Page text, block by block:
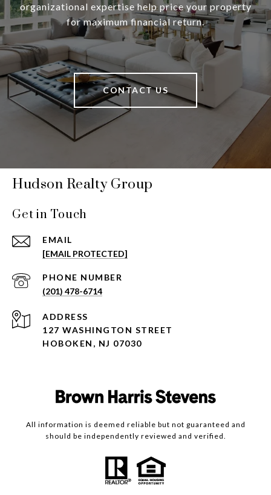
organizational expertise help price your property
for maximum financial return.
CONTACT US
Hudson Realty Group
Get in Touch
EMAIL
[EMAIL PROTECTED]
PHONE NUMBER
(201) 478-6714
ADDRESS
127 WASHINGTON STREET
HOBOKEN, NJ 07030
All information is deemed reliable but not guaranteed and
should be independently reviewed and verified.